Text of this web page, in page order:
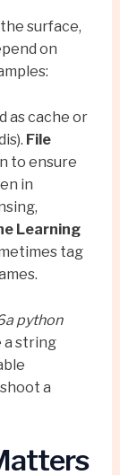
surface,
on
as cache or
File
to ensure
in
Learning
tag
python
a string
a